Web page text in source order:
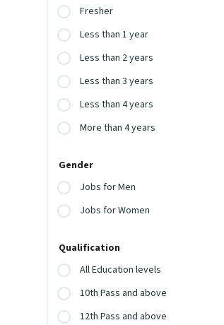
Fresher
Less than 1 year
Less than 2 years
Less than 3 years
Less than 4 years
More than 4 years
Gender
Jobs for Men
Jobs for Women
Qualification
All Education levels
10th Pass and above
12th Pass and above